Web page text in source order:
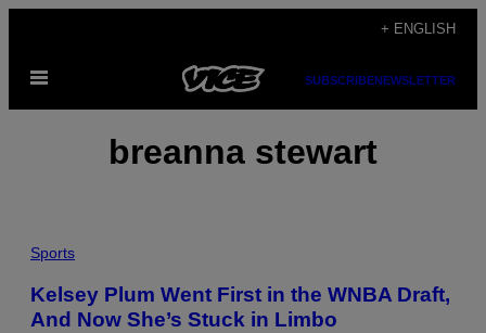
content
+ ENGLISH
Open
SUBSCRIBENEWSLETTER
breanna stewart
Sports
Kelsey Plum Went First in the WNBA Draft,
And Now She’s Stuck in Limbo